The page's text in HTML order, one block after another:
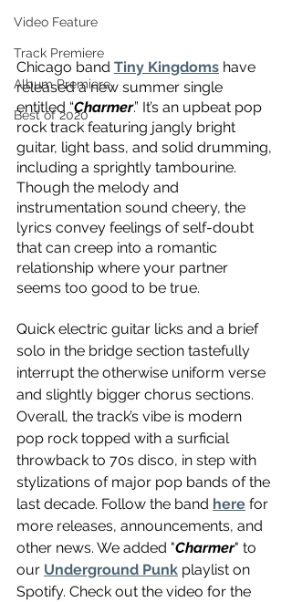
Video Feature
Track Premiere
Album Premiere
Best of 2020
Chicago band Tiny Kingdoms have
released a new summer single
entitled “Charmer.” It’s an upbeat pop
rock track featuring jangly bright
guitar, light bass, and solid drumming,
including a sprightly tambourine.
Though the melody and
instrumentation sound cheery, the
lyrics convey feelings of self-doubt
that can creep into a romantic
relationship where your partner
seems too good to be true.
Quick electric guitar licks and a brief
solo in the bridge section tastefully
interrupt the otherwise uniform verse
and slightly bigger chorus sections.
Overall, the track’s vibe is modern
pop rock topped with a surficial
throwback to 70s disco, in step with
stylizations of major pop bands of the
last decade. Follow the band here for
more releases, announcements, and
other news. We added "Charmer" to
our Underground Punk playlist on
Spotify. Check out the video for the